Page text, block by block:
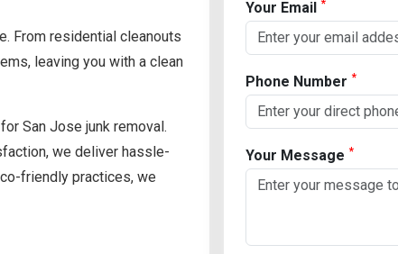
From residential cleanouts
leaving you with a clean
San Jose junk removal.
we deliver hassle-
friendly practices, we
Your Email *
Phone Number *
Your Message *